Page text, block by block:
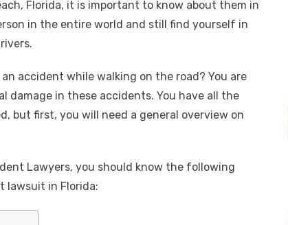
e
n
er
y
k
e
Florida, it is important to know about them in
in the entire world and still find yourself in
accident while walking on the road? You are
damage in these accidents. You have all the
but first, you will need a general overview on
Lawyers, you should know the following
lawsuit in Florida: